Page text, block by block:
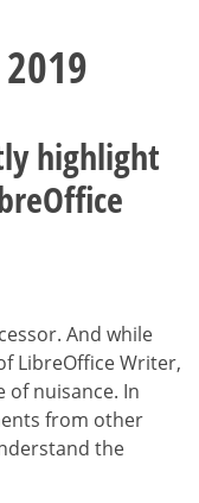
highlight
And while
LibreOffice Writer,
of nuisance. In
from other
the